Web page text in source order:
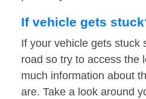
If vehicle gets
If your vehicle gets stuck
road so try to access the
much information about
are. Take a look around